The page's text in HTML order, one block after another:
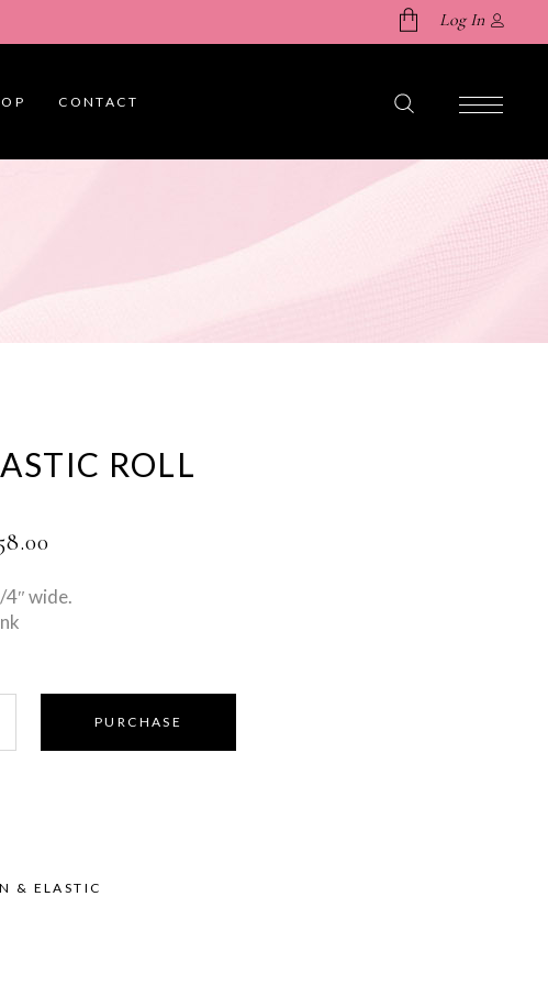
Log In
CONTACT
ROLL
wide.
PURCHASE
& ELASTIC